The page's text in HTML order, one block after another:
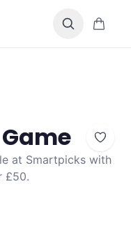
0 items
at Smartpicks with
£50.